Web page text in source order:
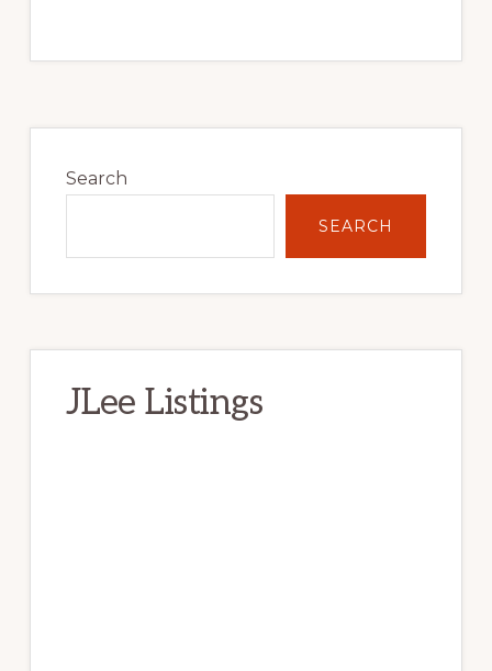
Sidebar
Search
SEARCH
JLee Listings